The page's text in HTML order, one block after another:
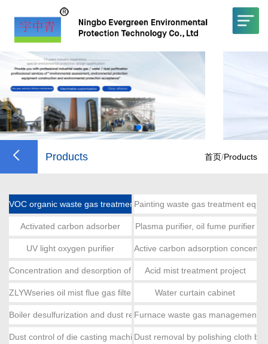
Products 首页/Products
VOC organic waste gas treatmentPainting waste gas treatment
Activated carbon adsorber Plasma purifier, oil fume purifier
UV light oxygen purifier Active carbon adsorption
Concentration and desorption of activated carbon, catalytic
Acid mist treatment project
ZLYWseries oil mist flue gas filter Water curtain cabinet
Boiler desulfurization and dust removalFurnace waste gas management
Dust control of die casting machineDust removal by polishing cloth bag